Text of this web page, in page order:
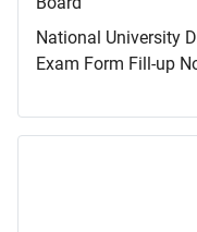
National University
Exam Form Fill-up